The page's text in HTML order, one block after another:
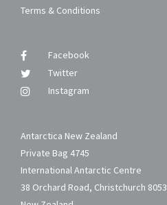
Terms & Conditions
Facebook
Twitter
Instagram
Antarctica New Zealand
Private Bag 4745
International Antarctic Centre
38 Orchard Road, Christchurch 8053